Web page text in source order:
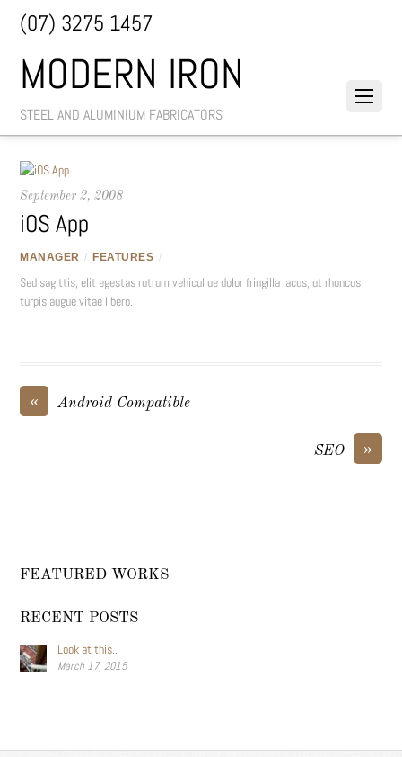
MODERN IRON
STEEL AND ALUMINIUM FABRICATORS
(07) 3275 1457
September 2, 2008
iOS App
MANAGER / FEATURES /
Sed sagittis, elit egestas rutrum vehicul ue dolor fringilla lacus, ut rhoncus
turpis augue vitae libero.
« Android Compatible
»
SEO
FEATURED WORKS
RECENT POSTS
Look at this..
March 17, 2015